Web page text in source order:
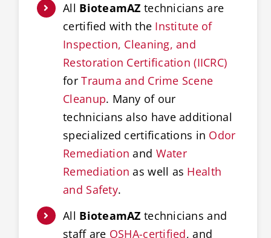
All BioteamAZ technicians are
certified with the Institute of
Inspection, Cleaning, and
Restoration Certification (IICRC)
forTrauma and Crime Scene
Cleanup. Many of our
technicians also have additional
specialized certifications in Odor
Remediation and Water
Remediation as well as Health
and Safety.
All BioteamAZ technicians and
staff are OSHA-certified, and